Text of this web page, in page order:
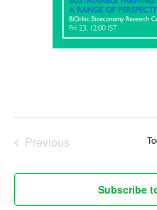
Previous
Subscribe